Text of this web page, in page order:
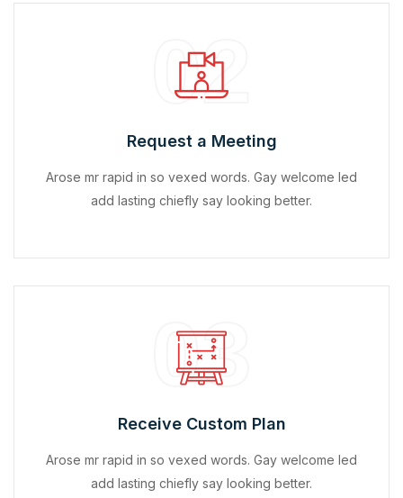
02
Request a Meeting
Arose mr rapid in so vexed words. Gay welcome led
add lasting chiefly say looking better.
03
Receive Custom Plan
Arose mr rapid in so vexed words. Gay welcome led
add lasting chiefly say looking better.